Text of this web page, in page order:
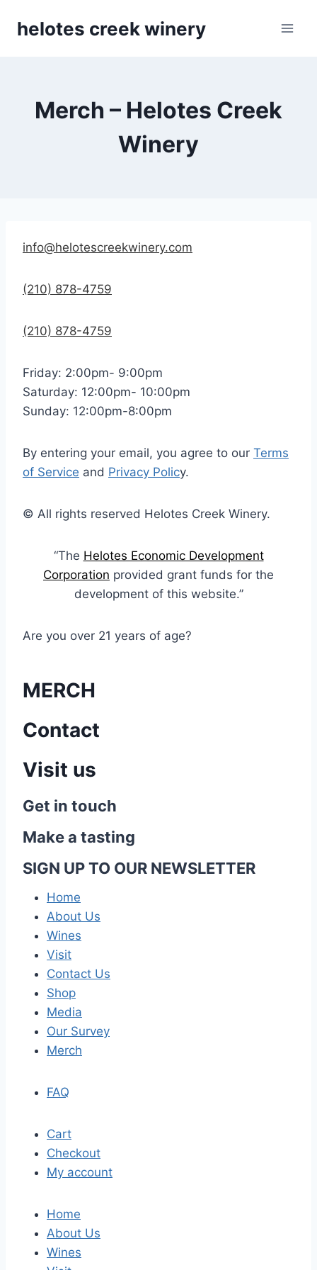
helotes creek winery
Merch – Helotes Creek
Winery
info@helotescreekwinery.com
(210) 878-4759
(210) 878-4759
Friday: 2:00pm- 9:00pm
Saturday: 12:00pm- 10:00pm
Sunday: 12:00pm-8:00pm
By entering your email, you agree to our Terms
of Service and Privacy Policy.
© All rights reserved Helotes Creek Winery.
“The Helotes Economic Development
Corporation provided grant funds for the
development of this website.”
Are you over 21 years of age?
MERCH
Contact
Visit us
Get in touch
Make a tasting
SIGN UP TO OUR NEWSLETTER
Home
About Us
Wines
Visit
Contact Us
Shop
Media
Our Survey
Merch
FAQ
Cart
Checkout
My account
Home
About Us
Wines